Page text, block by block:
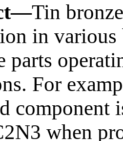
Tin
in
parts
For
component
when